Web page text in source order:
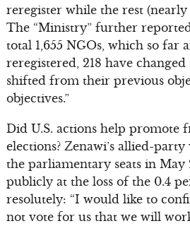
reregister while the rest (nearly
The “Ministry” further
total 1,655 NGOs, which so far
reregistered, 218 have
shifted from their previous
objectives.”
Did U.S. actions help promote
elections? Zenawi’s allied-
the parliamentary seats in May
publicly at the loss of the 0.4
resolutely: “I would like to
not vote for us that we will